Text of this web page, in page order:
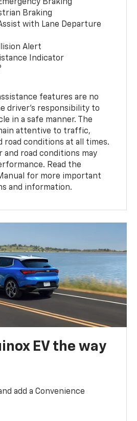
Braking
Braking
with Lane Departure
Alert
Indicator
features are no
driver’s responsibility to
in a safe manner. The
attentive to traffic,
road conditions at all times.
and road conditions may
Read the
for more important
and information.
EV the way
add a Convenience